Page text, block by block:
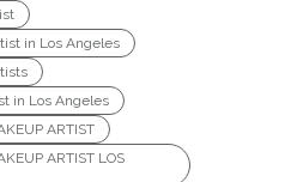
in Los Angeles
in Los Angeles
ARTIST
ARTIST LOS